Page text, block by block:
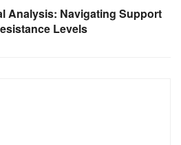
Analysis: Navigating Support
Levels